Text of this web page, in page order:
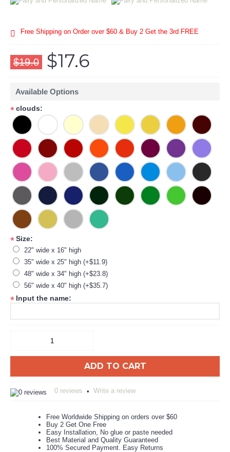
Free Shipping on Order over $60 & Buy 2 Get the 3rd FREE
$19.0 $17.6
Available Options
*clouds:
*Size:
22" wide x 16" high
35" wide x 25" high (+$11.9)
48" wide x 34" high (+$23.8)
56" wide x 40" high (+$35.7)
* Input the name:
ADD TO CART
0 reviews • Write a review
Free Worldwide Shipping on orders over $60
Buy 2 Get One Free
Easy Installation, No glue or paste needed
Best Material and Quality Guaranteed
100% Secured Payment. Easy Returns